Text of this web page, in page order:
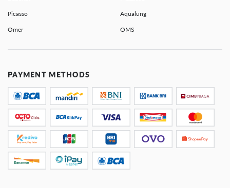
Picasso Aqualung
Omer OMS
PAYMENT METHODS